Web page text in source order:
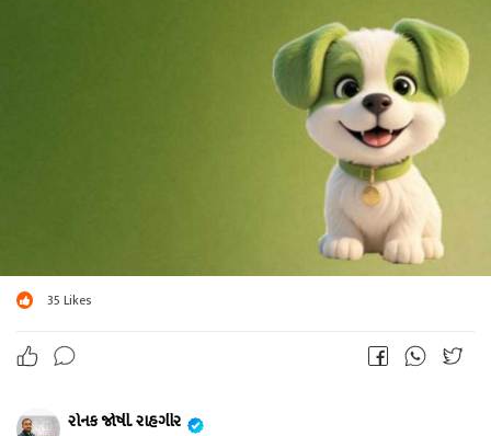
35 Likes
રોનક જોષી. રાહગીર